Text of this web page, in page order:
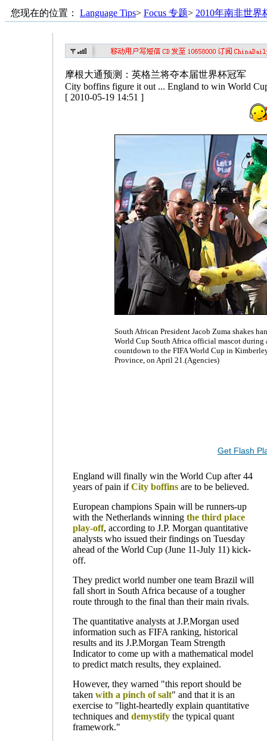
您现在的位置： Language Tips> Focus 专题> 2010年南非世界
摩根大通预测：英格兰将夺本届世界杯冠军
City boffins figure it out ... England to win World
[ 2010-05-19 14:51 ]
South African President Jacob Zuma shakes
World Cup South Africa official mascot during
countdown to the FIFA World Cup in
Province, on April 21.(Agencies)
Get Flash
England will finally win the World Cup after 44
years of pain ifCity boffins are to be believed.
European champions Spain will be runners-up
with the Netherlands winning the third place
play-off, according to J.P. Morgan quantitative
analysts who issued their findings on Tuesday
ahead of the World Cup (June 11-July 11) kick-
off.
They predict world number one team Brazil will
fall short in South Africa because of a tougher
route through to the final than their main rivals.
The quantitative analysts at J.P.Morgan used
information such as FIFA ranking, historical
results and its J.P.Morgan Team Strength
Indicator to come up with a mathematical model
to predict match results, they explained.
However, they warned "this report should be
taken with a pinch of salt" and that it is an
exercise to "light-heartedly explain quantitative
techniques and demystify the typical quant
framework."